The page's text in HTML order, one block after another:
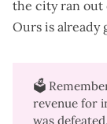
the cityran out
Ours is already
🗳️
revenue for
was defeated